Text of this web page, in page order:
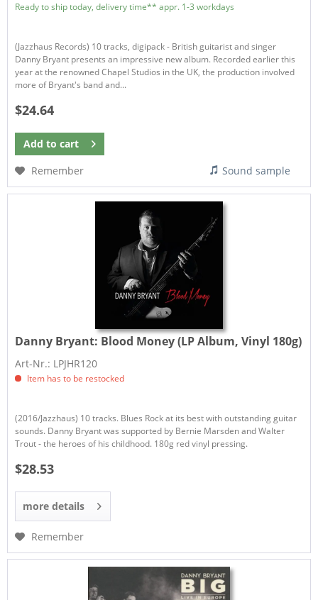
Ready to ship today, delivery time** appr. 1-3 workdays
(Jazzhaus Records) 10 tracks, digipack - British guitarist and singer
Danny Bryant presents an impressive new album. Recorded earlier this
year at the renowned Chapel Studios in the UK, the production involved
more of Bryant's band and...
$24.64
Add to cart
Remember
Sound sample
Danny Bryant: Blood Money (LP Album, Vinyl 180g)
Art-Nr.: LPJHR120
Item has to be restocked
(2016/Jazzhaus) 10 tracks. Blues Rock at its best with outstanding guitar
sounds. Danny Bryant was supported by Bernie Marsden and Walter
Trout - the heroes of his childhood. 180g red vinyl pressing.
$28.53
more details
Remember